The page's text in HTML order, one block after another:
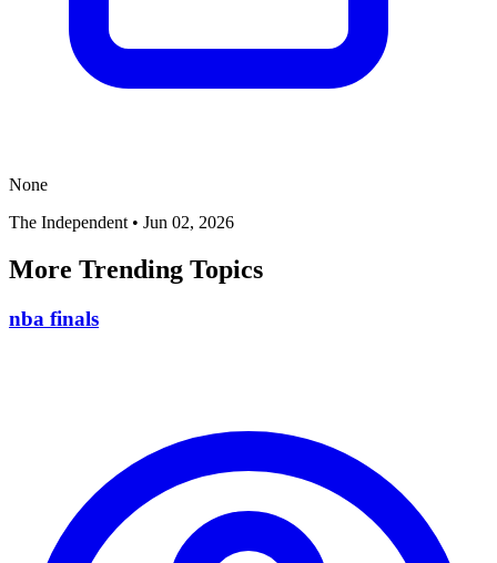
None
The Independent • Jun 02, 2026
More Trending Topics
nba finals